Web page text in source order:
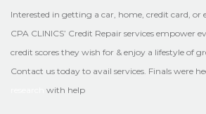
Interested in getting a car, home, credit card, or
CPA CLINICS’ Credit Repair services empower
credit scores they wish for & enjoy a lifestyle of
Contact us today to avail services. Finals were
with help